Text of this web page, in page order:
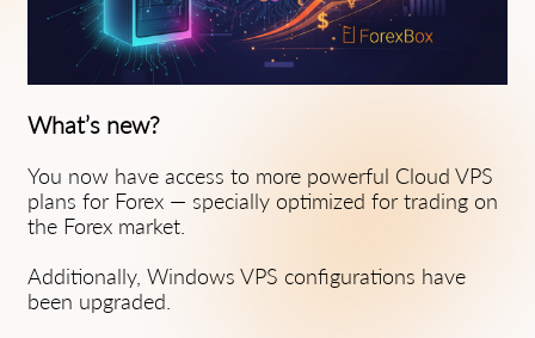
What’s new?
You now have access to more powerful Cloud VPS
plans for Forex — specially optimized for trading on
the Forex market.
Additionally, Windows VPS configurations have
been upgraded.